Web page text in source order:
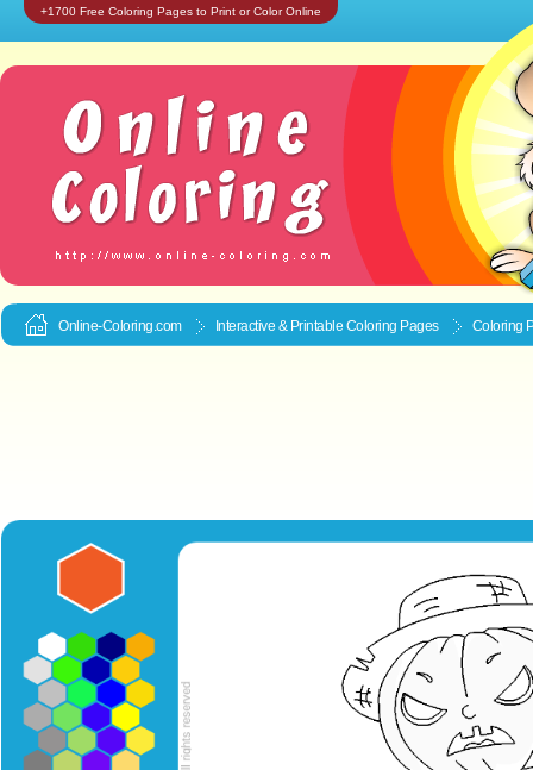
+1700 Free Coloring Pages to Print or Color Online
Online-Coloring.com Interactive & Printable Coloring Pages Coloring